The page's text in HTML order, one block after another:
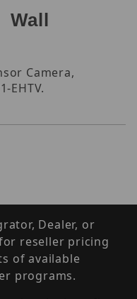
Wall
Camera,
EHTV.
Dealer, or
reseller pricing
of available
programs.